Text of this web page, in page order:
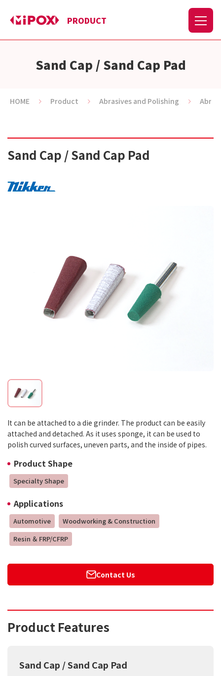
PRODUCT
Sand Cap / Sand Cap Pad
HOME Product Abrasives and Polishing
Sand Cap / Sand Cap Pad
It can be attached to a die grinder. The product can be easily
attached and detached. As it uses sponge, it can be used to
polish curved surfaces, uneven parts, and the inside of pipes.
Product Shape
Specialty Shape
Applications
Automotive
Woodworking & Construction
Resin ＆ FRP/CFRP
Contact Us
Product Features
Sand Cap / Sand Cap Pad